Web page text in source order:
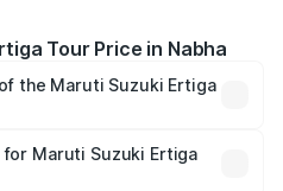
Tour Price in Nabha
the Maruti Suzuki Ertiga
Lakhs. On-road prices vary
fees, insurance, and
for Maruti Suzuki Ertiga